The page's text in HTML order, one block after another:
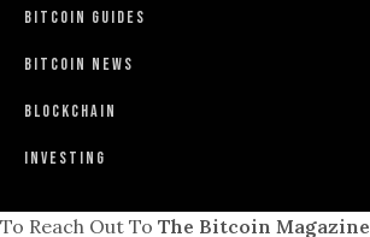
Bitcoin Guides
Bitcoin News
Blockchain
Investing
To Reach Out ToThe Bitcoin Magazine